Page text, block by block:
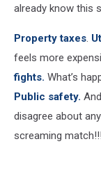
already know this
Property taxes.
feels more
fights. What’s
Public safety.
disagree about
screaming match!!!